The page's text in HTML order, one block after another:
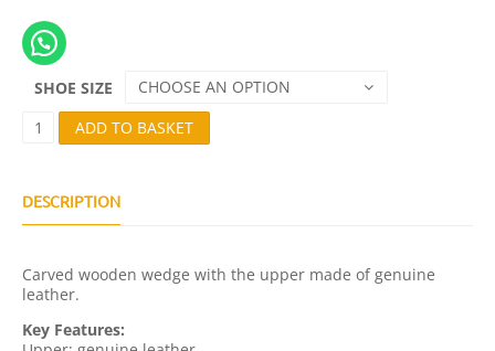
SHOE SIZE
CHOOSE AN OPTION
1
N
T
T
ADD TO BASKET
DESCRIPTION
Carved wooden wedge with the upper made of genuine
leather.
Key Features: